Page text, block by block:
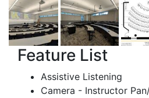
Feature List
Assistive Listening
Camera - Instructor